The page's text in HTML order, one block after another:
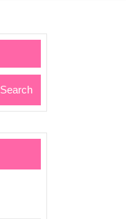
Search